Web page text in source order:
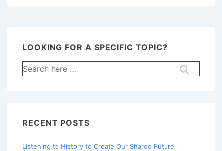
LOOKING FOR A SPECIFIC TOPIC?
Search
for:
RECENT POSTS
Listening to History to Create Our Shared Future